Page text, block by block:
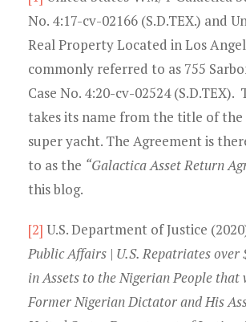
No. 4:17-cv-02166 (S.D.TEX.) and
Real Property Located in Los
commonly referred to as 755
Case No. 4:20-cv-02524 (S.D.TEX).
takes its name from the title of
super yacht. The Agreement is
to as the “Galactica Asset Return
this blog.
[2] U.S. Department of Justice
Public Affairs | U.S. Repatriates
in Assets to the Nigerian People that
Former Nigerian Dictator and His